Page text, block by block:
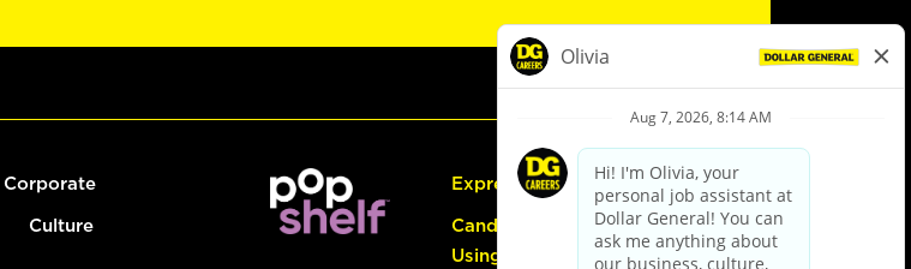
Corporate
Culture
Express Hiring
Candidate Guide:
Using the Careers